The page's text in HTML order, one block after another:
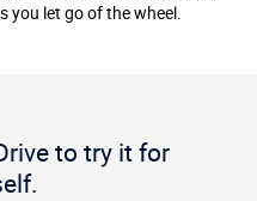
you let go of the wheel.
to try it for